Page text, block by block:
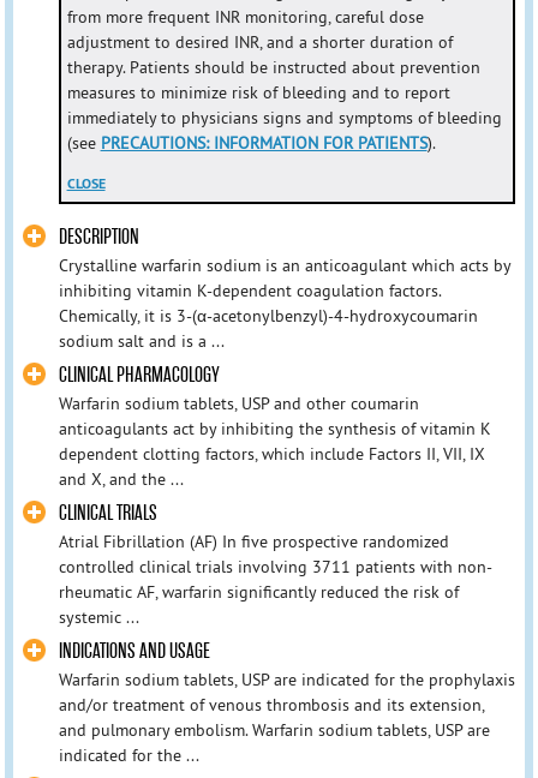
from more frequent INR monitoring, careful dose
adjustment to desired INR, and a shorter duration of
therapy. Patients should be instructed about prevention
measures to minimize risk of bleeding and to report
immediately to physicians signs and symptoms of bleeding
(see PRECAUTIONS: INFORMATION FOR PATIENTS).
CLOSE
DESCRIPTION
Crystalline warfarin sodium is an anticoagulant which acts by
inhibiting vitamin K-dependent coagulation factors.
Chemically, it is 3-(α-acetonylbenzyl)-4-hydroxycoumarin
sodium salt and is a ...
CLINICAL PHARMACOLOGY
Warfarin sodium tablets, USP and other coumarin
anticoagulants act by inhibiting the synthesis of vitamin K
dependent clotting factors, which include Factors II, VII, IX
and X, and the ...
CLINICAL TRIALS
Atrial Fibrillation (AF) In five prospective randomized
controlled clinical trials involving 3711 patients with non-
rheumatic AF, warfarin significantly reduced the risk of
systemic ...
INDICATIONS AND USAGE
Warfarin sodium tablets, USP are indicated for the prophylaxis
and/or treatment of venous thrombosis and its extension,
and pulmonary embolism. Warfarin sodium tablets, USP are
indicated for the ...